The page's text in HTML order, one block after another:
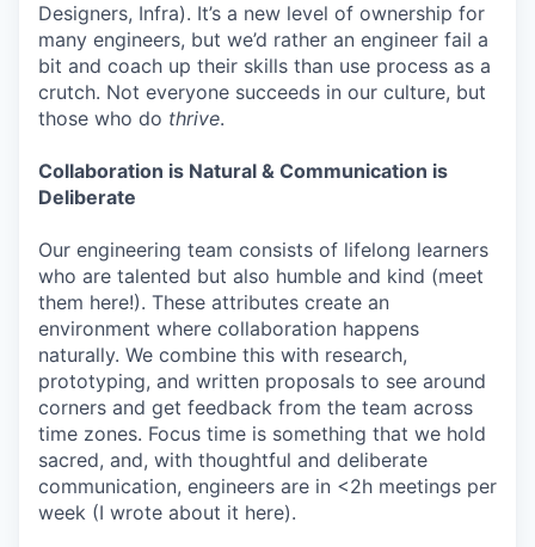
Designers, Infra). It’s a new level of ownership for
many engineers, but we’d rather an engineer fail a
bit and coach up their skills than use process as a
crutch. Not everyone succeeds in our culture, but
those who do thrive.
Collaboration is Natural & Communication is
Deliberate
Our engineering team consists of lifelong learners
who are talented but also humble and kind (meet
them here!). These attributes create an
environment where collaboration happens
naturally. We combine this with research,
prototyping, and written proposals to see around
corners and get feedback from the team across
time zones. Focus time is something that we hold
sacred, and, with thoughtful and deliberate
communication, engineers are in <2h meetings per
week (I wrote about it here).